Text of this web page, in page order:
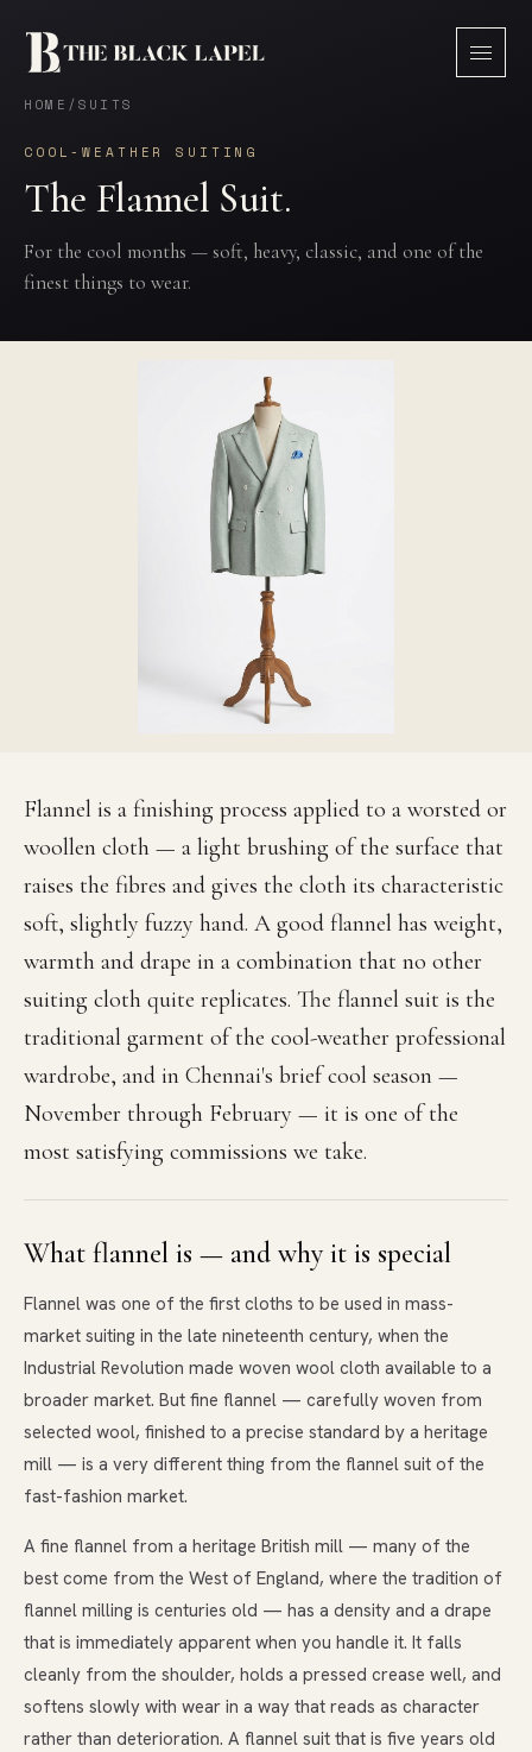
HOME /SUITS
COOL-WEATHER SUITING
The Flannel Suit.
For the cool months — soft, heavy, classic, and one of the
finest things to wear.
Flannel is a finishing process applied to a worsted or
woollen cloth — a light brushing of the surface that
raises the fibres and gives the cloth its characteristic
soft, slightly fuzzy hand. A good flannel has weight,
warmth and drape in a combination that no other
suiting cloth quite replicates. The flannel suit is the
traditional garment of the cool-weather professional
wardrobe, and in Chennai's brief cool season —
November through February — it is one of the
most satisfying commissions we take.
What flannel is — and why it is special
Flannel was one of the first cloths to be used in mass-
market suiting in the late nineteenth century, when the
Industrial Revolution made woven wool cloth available to a
broader market. But fine flannel — carefully woven from
selected wool, finished to a precise standard by a heritage
mill — is a very different thing from the flannel suit of the
fast-fashion market.
A fine flannel from a heritage British mill — many of the
best come from the West of England, where the tradition of
flannel milling is centuries old — has a density and a drape
that is immediately apparent when you handle it. It falls
cleanly from the shoulder, holds a pressed crease well, and
softens slowly with wear in a way that reads as character
rather than deterioration. A flannel suit that is five years old